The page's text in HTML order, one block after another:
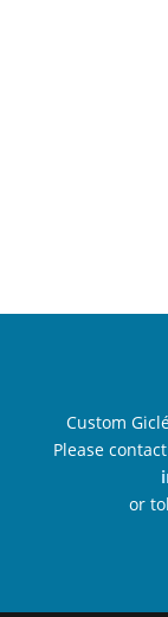
Custom
Please
or